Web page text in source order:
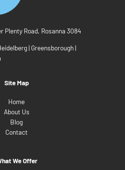
Plenty Road, Rosanna 3084
| Greensborough|
Site Map
Home
About Us
Blog
Contact
We Offer